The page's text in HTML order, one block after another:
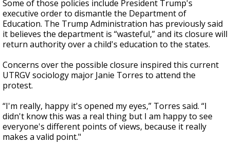
Some of those policies include President Trump's
executive order to dismantle the Department of
Education. The Trump Administration has previously said
it believes the department is “wasteful,” and its closure will
return authority over a child's education to the states.
Concerns over the possible closure inspired this current
UTRGV sociology major Janie Torres to attend the
protest.
“I'm really, happy it's opened my eyes,” Torres said. “I
didn't know this was a real thing but I am happy to see
everyone's different points of views, because it really
makes a valid point."